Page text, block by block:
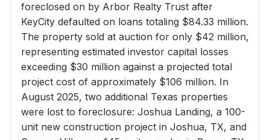
foreclosed on by Arbor Realty Trust after
KeyCity defaulted on loans totaling $84.33 million.
The property sold at auction for only $42 million,
representing estimated investor capital losses
exceeding $30 million against a projected total
project cost of approximately $106 million. In
August 2025, two additional Texas properties
were lost to foreclosure: Joshua Landing, a 100-
unit new construction project in Joshua, TX, and